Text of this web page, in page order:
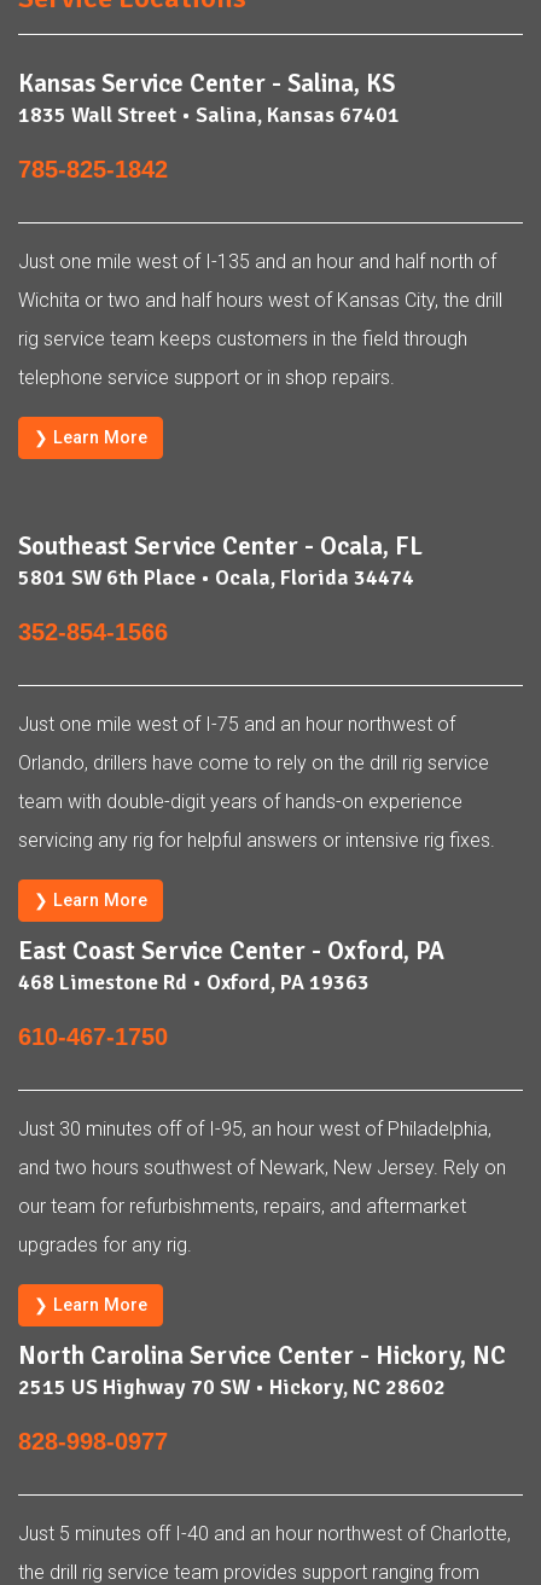
Kansas Service Center - Salina, KS
1835 Wall Street • Salina, Kansas 67401
785-825-1842
Just one mile west of I-135 and an hour and half north of
Wichita or two and half hours west of Kansas City, the drill
rig service team keeps customers in the field through
telephone service support or in shop repairs.
❯ Learn More
Southeast Service Center - Ocala, FL
5801 SW 6th Place • Ocala, Florida 34474
352-854-1566
Just one mile west of I-75 and an hour northwest of
Orlando, drillers have come to rely on the drill rig service
team with double-digit years of hands-on experience
servicing any rig for helpful answers or intensive rig fixes.
❯ Learn More
East Coast Service Center - Oxford, PA
468 Limestone Rd • Oxford, PA 19363
610-467-1750
Just 30 minutes off of I-95, an hour west of Philadelphia,
and two hours southwest of Newark, New Jersey. Rely on
our team for refurbishments, repairs, and aftermarket
upgrades for any rig.
❯ Learn More
North Carolina Service Center - Hickory, NC
2515 US Highway 70 SW • Hickory, NC 28602
828-998-0977
Just 5 minutes off I-40 and an hour northwest of Charlotte,
the drill rig service team provides support ranging from